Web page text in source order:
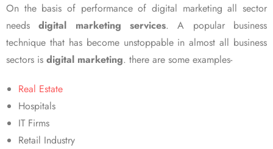
On the basis of performance of digital marketing all sector
needsdigital marketing services. A popular business
technique that has become unstoppable in almost all business
sectors is digital marketing. there are some examples-
Real Estate
Hospitals
IT Firms
Retail Industry